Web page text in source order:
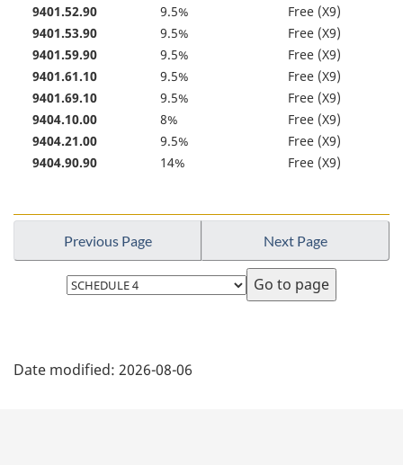
9401.52.90
9.5%
Free (X9)
9401.53.90
9.5%
Free (X9)
9401.59.90
9.5%
Free (X9)
9401.61.10
9.5%
Free (X9)
9401.69.10
9.5%
Free (X9)
9404.10.00
8%
Free (X9)
9404.21.00
9.5%
Free (X9)
9404.90.90
14% Free (X9)
Previous Page Next Page
Select
page
a
Date modified: 2026-08-06